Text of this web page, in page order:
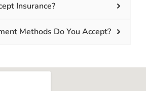
Insurance?
Methods Do You Accept?